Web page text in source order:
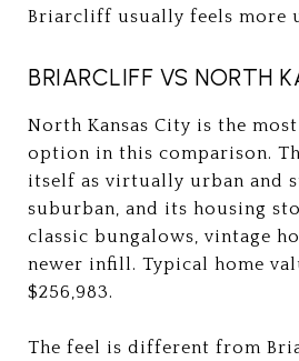
Briarcliff usually feels more
BRIARCLIFF VS NORTH
North Kansas City is the
option in this comparison.
itself as virtually urban and
suburban, and its housing
classic bungalows, vintage
newer infill. Typical home
$256,983.
The feel is different from